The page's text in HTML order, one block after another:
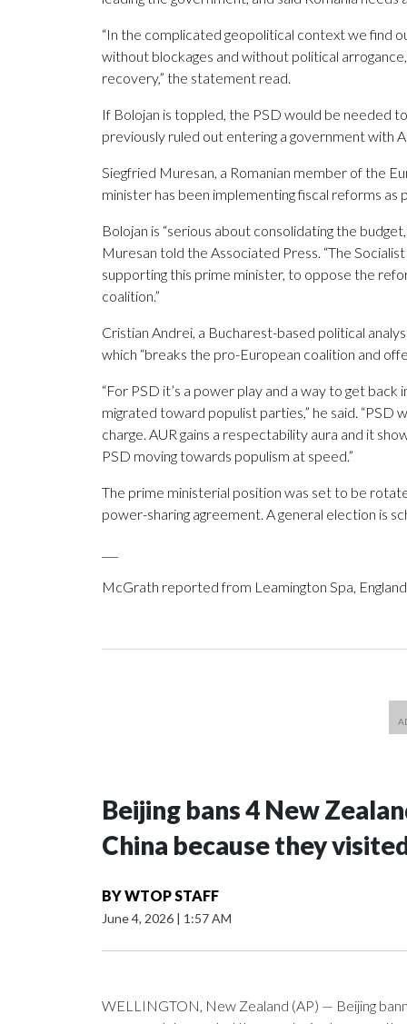
“In the complicated geopolitical context we find
without blockages and without political
recovery,” the statement read.
If Bolojan is toppled, the PSD would be needed
previously ruled out entering a government with
Siegfried Muresan, a Romanian member of the
minister has been implementing fiscal reforms as
Bolojan is “serious about consolidating the
Muresan told the Associated Press. “The
supporting this prime minister, to oppose the
coalition.”
Cristian Andrei, a Bucharest-based political
which “breaks the pro-European coalition and
“For PSD it’s a power play and a way to get
migrated toward populist parties,” he said. “PSD
charge. AUR gains a respectability aura and it
PSD moving towards populism at speed.”
The prime ministerial position was set to be
power-sharing agreement. A general election is
McGrath reported from Leamington Spa,
Beijing bans 4 New
China because they
BYWTOP STAFF
June 4, 2026 | 1:57 AM
WELLINGTON, New Zealand (AP) — Beijing